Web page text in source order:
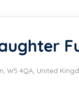
W5 4QA, United